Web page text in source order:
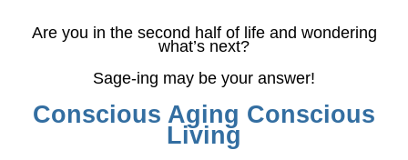
Login
Are you in the second half of life and wondering
what’s next?
Sage-ing may be your answer!
Conscious Aging Conscious
Living